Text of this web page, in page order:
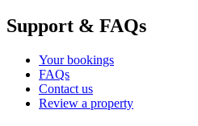
Support & FAQs
Your bookings
FAQs
Contact us
Review a property